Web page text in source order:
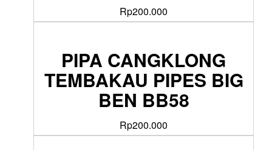
Rp200.000
PIPA CANGKLONG
TEMBAKAU PIPES BIG
BEN BB58
Rp200.000